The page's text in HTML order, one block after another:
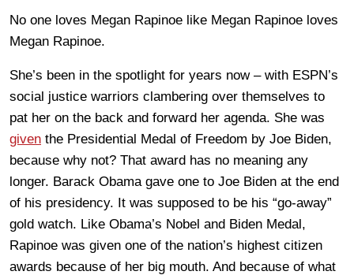
No one loves Megan Rapinoe like Megan Rapinoe loves
Megan Rapinoe.
She’s been in the spotlight for years now – with ESPN’s
social justice warriors clambering over themselves to
pat her on the back and forward her agenda. She was
given the Presidential Medal of Freedom by Joe Biden,
because why not? That award has no meaning any
longer. Barack Obama gave one to Joe Biden at the end
of his presidency. It was supposed to be his “go-away”
gold watch. Like Obama’s Nobel and Biden Medal,
Rapinoe was given one of the nation’s highest citizen
awards because of her big mouth. And because of what